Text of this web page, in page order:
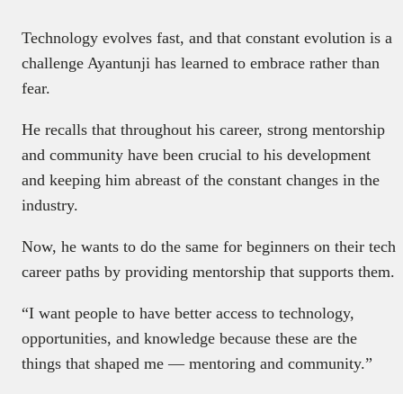
Technology evolves fast, and that constant evolution is a
challenge Ayantunji has learned to embrace rather than
fear.
He recalls that throughout his career, strong mentorship
and community have been crucial to his development
and keeping him abreast of the constant changes in the
industry.
Now, he wants to do the same for beginners on their tech
career paths by providing mentorship that supports them.
“I want people to have better access to technology,
opportunities, and knowledge because these are the
things that shaped me — mentoring and community.”